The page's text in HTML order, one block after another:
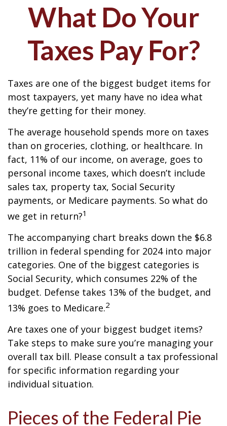
What Do Your
Taxes Pay For?
Taxes are one of the biggest budget items for
most taxpayers, yet many have no idea what
they’re getting for their money.
The average household spends more on taxes
than on groceries, clothing, or healthcare. In
fact, 11% of our income, on average, goes to
personal income taxes, which doesn’t include
sales tax, property tax, Social Security
payments, or Medicare payments. So what do
we get in return?1
The accompanying chart breaks down the $6.8
trillion in federal spending for 2024 into major
categories. One of the biggest categories is
Social Security, which consumes 22% of the
budget. Defense takes 13% of the budget, and
13% goes to Medicare.2
Are taxes one of your biggest budget items?
Take steps to make sure you’re managing your
overall tax bill. Please consult a tax professional
for specific information regarding your
individual situation.
Pieces of the Federal Pie